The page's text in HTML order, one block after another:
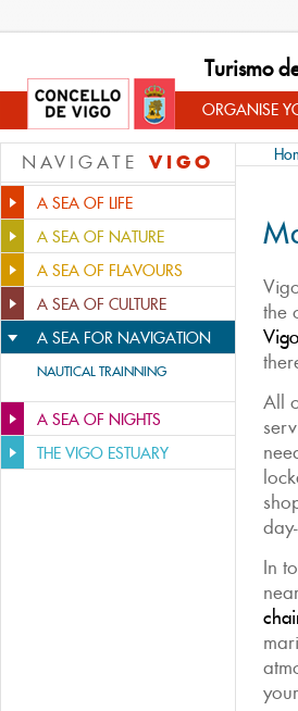
Turismo
ORGANISE
NAVIGATE VIGO
A SEA OF LIFE
A SEA OF NATURE
A SEA OF FLAVOURS
A SEA OF CULTURE
A SEA FOR NAVIGATION
NAUTICAL TRAINNING
A SEA OF NIGHTS
THE VIGO ESTUARY
the
Vigo
All
In